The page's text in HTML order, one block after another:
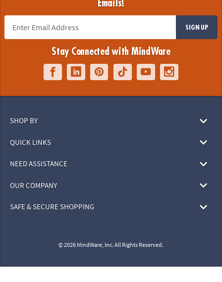
Emails!
SIGN UP
Stay Connected with MindWare
SHOP BY
QUICK LINKS
NEED ASSISTANCE
OUR COMPANY
SAFE & SECURE SHOPPING
© 2026 MindWare, Inc. All Rights Reserved.